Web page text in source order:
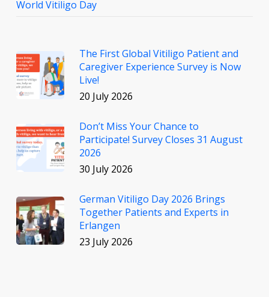
World Vitiligo Day
The First Global Vitiligo Patient and
Caregiver Experience Survey is Now
Live!
20 July 2026
Don’t Miss Your Chance to
Participate! Survey Closes 31 August
2026
30 July 2026
German Vitiligo Day 2026 Brings
Together Patients and Experts in
Erlangen
23 July 2026